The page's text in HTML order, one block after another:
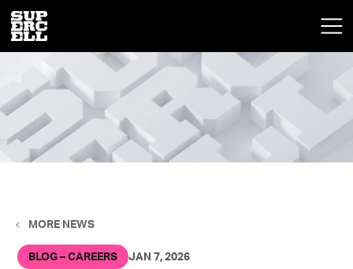
MORE NEWS
BLOG – CAREERS JAN 7, 2026